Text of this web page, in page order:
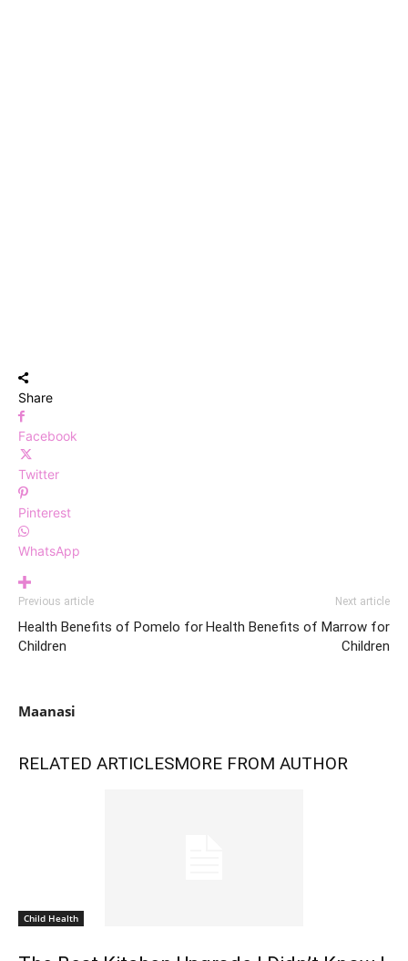
Share
Facebook
Twitter
Pinterest
WhatsApp
Previous article
Health Benefits of Pomelo for
Children
Next article
Health Benefits of Marrow for
Children
Maanasi
RELATED ARTICLESMORE FROM AUTHOR
Child Health